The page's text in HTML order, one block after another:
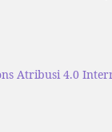
Atribusi 4.0